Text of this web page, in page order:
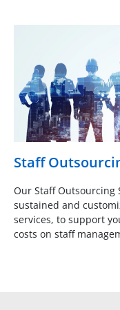
Staff
Our Staff Outsourcing
sustained and
services, to support
costs on staff